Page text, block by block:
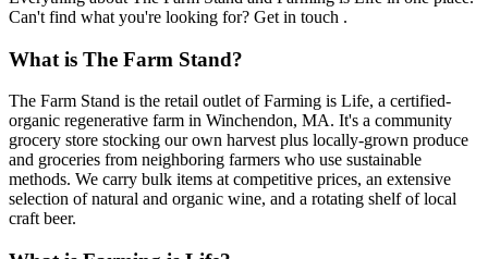
Can't find what you're looking for? Get in touch .
What is The Farm Stand?
The Farm Stand is the retail outlet of Farming is Life, a certified-
organic regenerative farm in Winchendon, MA. It's a community
grocery store stocking our own harvest plus locally-grown produce
and groceries from neighboring farmers who use sustainable
methods. We carry bulk items at competitive prices, an extensive
selection of natural and organic wine, and a rotating shelf of local
craft beer.